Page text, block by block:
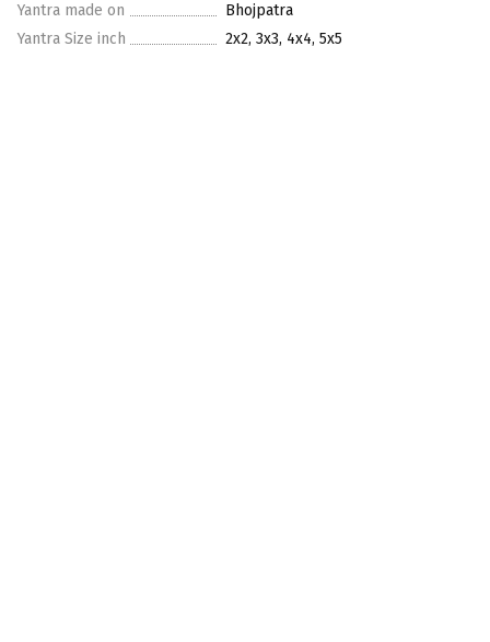
Yantra made on
Bhojpatra
Yantra Size inch
2x2, 3x3, 4x4, 5x5